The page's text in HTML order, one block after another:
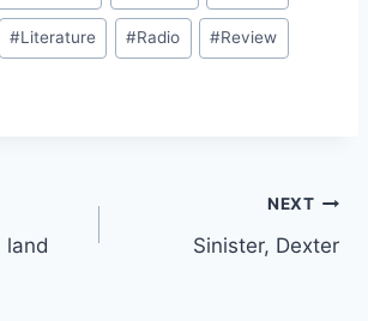
#Literature #Radio #Review
land
NEXT
Sinister, Dexter